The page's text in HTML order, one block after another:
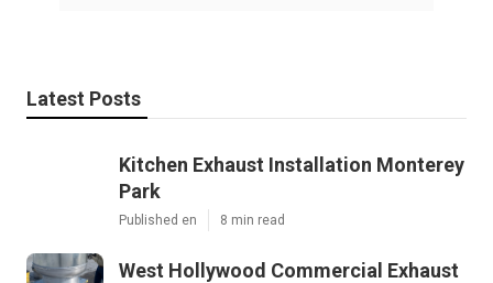
Latest Posts
Kitchen Exhaust Installation Monterey
Park
Published en 8 min read
West Hollywood Commercial Exhaust